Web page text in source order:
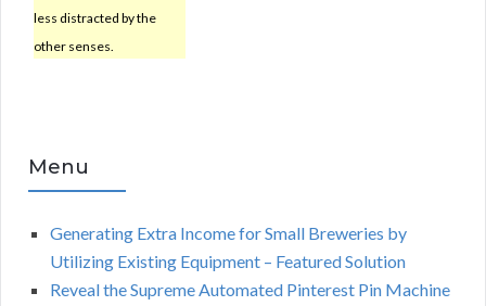
less distracted by the
other senses.
Menu
Generating Extra Income for Small Breweries by
Utilizing Existing Equipment – Featured Solution
Reveal the Supreme Automated Pinterest Pin Machine